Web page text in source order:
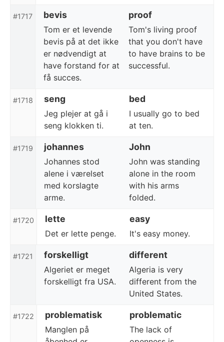
#1717 bevis proof
Tom er et levende
bevis på at det ikke
er nødvendigt at
have forstand for at
få succes.
Tom's living proof
that you don't have
to have brains to be
successful.
#1718 seng bed
Jeg plejer at gå i
seng klokken ti.
I usually go to bed
at ten.
#1719 johannes John
Johannes stod
alene i værelset
med korslagte
arme.
John was standing
alone in the room
with his arms
folded.
#1720 lette easy
Det er lette penge. It's easy money.
#1721 forskelligt different
Algeriet er meget
forskelligt fra USA.
Algeria is very
different from the
United States.
#1722 problematisk problematic
Manglen på
The lack of